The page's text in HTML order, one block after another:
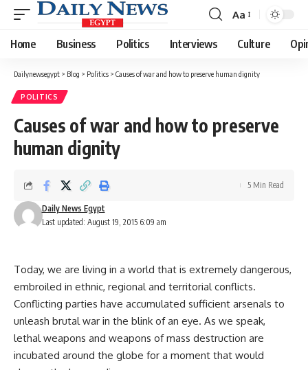
Font
Resizer
Aa
Home Business Politics Interviews Culture
Dailynewsegypt > Blog > Politics > Causes of war and how to preserve human dignity
POLITICS
Causes of war and how to preserve
human dignity
Last updated: August 19, 2015 6:09 am
Daily News Egypt
5 Min Read
Today, we are living in a world that is extremely dangerous,
embroiled in ethnic, regional and territorial conflicts.
Conflicting parties have accumulated sufficient arsenals to
unleash brutal war in the blink of an eye. As we speak,
lethal weapons and weapons of mass destruction are
incubated around the globe for a moment that would